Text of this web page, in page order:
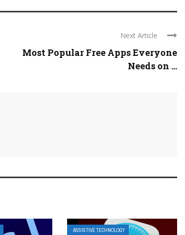
Next Article
Most Popular Free Apps Everyone
Needs on ...
ASSISTIVE TECHNOLOGY